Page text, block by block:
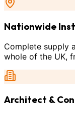
Nationwide
Complete supply
whole of the UK,
Architect &